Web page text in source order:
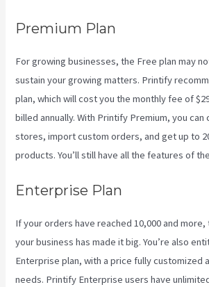
Premium Plan
For growing businesses, the Free plan may
sustain your growing matters. Printify
plan, which will cost you the monthly fee of
billed annually. With Printify Premium, you
stores, import custom orders, and get up to
products. You’ll still have all the features of
Enterprise Plan
If your orders have reached 10,000 and more,
your business has made it big. You’re also
Enterprise plan, with a price fully customized
needs. Printify Enterprise users have